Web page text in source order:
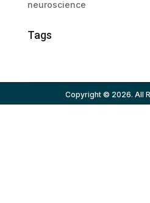
neuroscience
Tags
Copyright © 2026. All